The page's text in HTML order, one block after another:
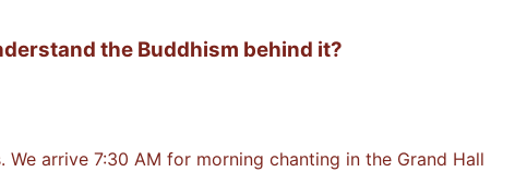
the Buddhism behind it?
arrive 7:30 AM for morning chanting in the Grand Hall